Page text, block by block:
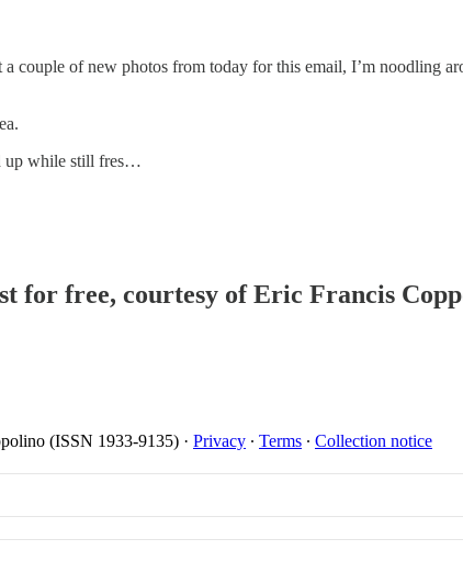
a couple of new photos from today for this email, I’m
up while still fres…
for free, courtesy of Eric Francis
(ISSN 1933-9135) · Privacy ∙ Terms ∙ Collection notice